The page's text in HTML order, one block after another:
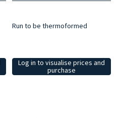
Run to be thermoformed
Log in to visualise prices and
purchase